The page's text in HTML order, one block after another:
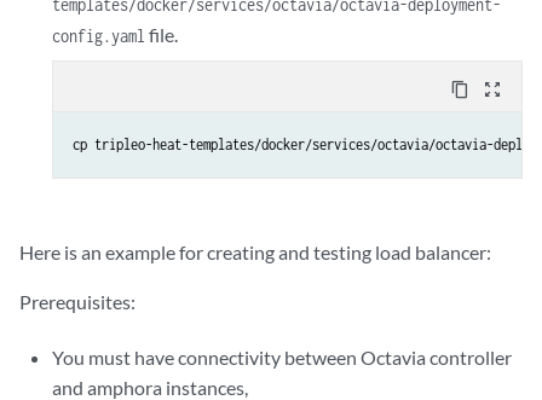
config.yaml file.
content_copy zoom_out_map
cp tripleo-heat-templates/docker/services/octavia/octavia-
Here is an example for creating and testing load balancer:
Prerequisites:
You must have connectivity between Octavia controller
and amphora instances,